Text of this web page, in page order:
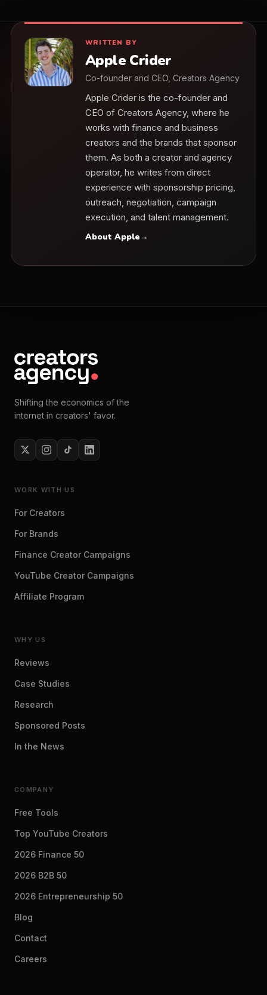
WRITTEN BY
Apple Crider
Co-founder and CEO, Creators Agency
Apple Crider is the co-founder and
CEO of Creators Agency, where he
works with finance and business
creators and the brands that sponsor
them. As both a creator and agency
operator, he writes from direct
experience with sponsorship pricing,
outreach, negotiation, campaign
execution, and talent management.
About Apple→
Shifting the economics of the
internet in creators' favor.
WORK WITH US
For Creators
For Brands
Finance Creator Campaigns
YouTube Creator Campaigns
Affiliate Program
WHY US
Reviews
Case Studies
Research
Sponsored Posts
In the News
COMPANY
Free Tools
Top YouTube Creators
2026 Finance 50
2026 B2B 50
2026 Entrepreneurship 50
Blog
Contact
Careers